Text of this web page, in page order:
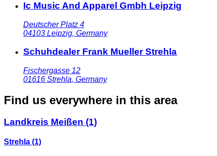
Ic Music And Apparel Gmbh Leipzig
Deutscher Platz 4
04103 Leipzig, Germany
Schuhdealer Frank Mueller Strehla
Fischergasse 12
01616 Strehla, Germany
Find us everywhere in this area
Landkreis Meißen (1)
Strehla (1)